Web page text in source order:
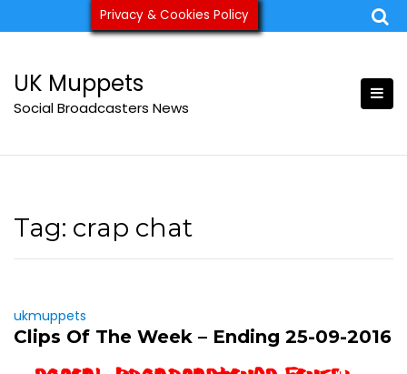
to
ukmuppets@pm.me
UK Muppets
Social Broadcasters News
Tag: crap chat
ukmuppets
Clips Of The Week – Ending 25-09-2016
Privacy & Cookies Policy